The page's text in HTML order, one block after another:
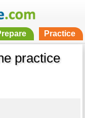
Practice
practice